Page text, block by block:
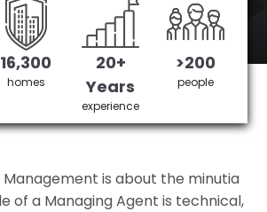
's No 1 Managing agent
£3,905,378 saved
16,300
homes
20+
Years
experience
>200
people
Management is about the minutia
of a Managing Agent is technical,